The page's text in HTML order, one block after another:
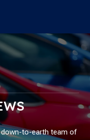
down-to-earth team of